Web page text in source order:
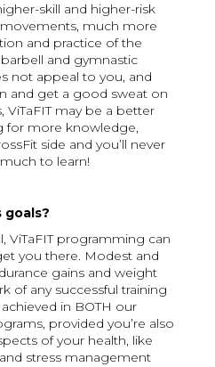
skill and higher-risk
much more
and practice of the
and gymnastic
not appeal to you, and
and get a good sweat on
ViTaFIT may be a better
for more knowledge,
side and you’ll never
to learn!
goals?
ViTaFIT programming can
you there. Modest and
gains and weight
of any successful training
in BOTH our
provided you’re also
of your health, like
stress management